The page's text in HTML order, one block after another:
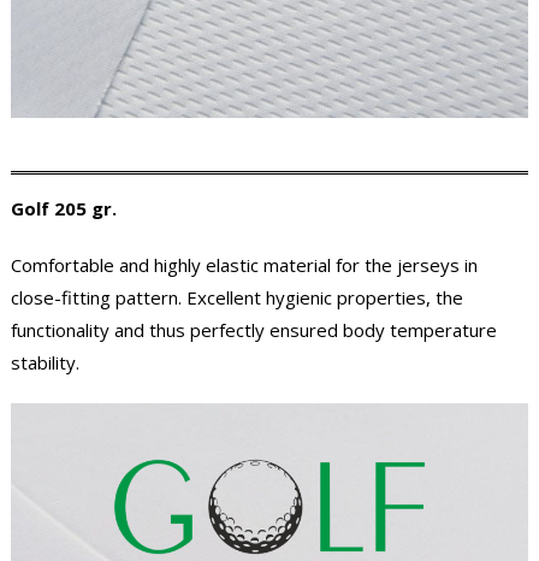
Golf 205 gr.
Comfortable and highly elastic material for the jerseys in
close-fitting pattern. Excellent hygienic properties, the
functionality and thus perfectly ensured body temperature
stability.